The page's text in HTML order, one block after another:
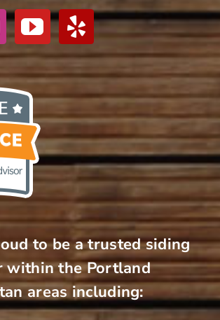
to be a trusted siding
within the Portland
areas including: